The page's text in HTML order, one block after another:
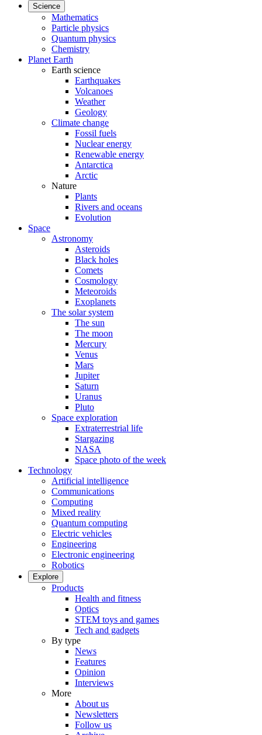
Science
Mathematics
Particle physics
Quantum physics
Chemistry
Planet Earth
Earth science
Earthquakes
Volcanoes
Weather
Geology
Climate change
Fossil fuels
Nuclear energy
Renewable energy
Antarctica
Arctic
Nature
Plants
Rivers and oceans
Evolution
Space
Astronomy
Asteroids
Black holes
Comets
Cosmology
Meteoroids
Exoplanets
The solar system
The sun
The moon
Mercury
Venus
Mars
Jupiter
Saturn
Uranus
Pluto
Space exploration
Extraterrestrial life
Stargazing
NASA
Space photo of the week
Technology
Artificial intelligence
Communications
Computing
Mixed reality
Quantum computing
Electric vehicles
Engineering
Electronic engineering
Robotics
Explore
Products
Health and fitness
Optics
STEM toys and games
Tech and gadgets
By type
News
Features
Opinion
Interviews
More
About us
Newsletters
Follow us